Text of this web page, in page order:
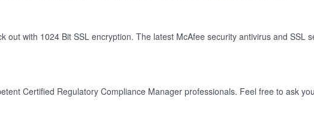
out with 1024 Bit SSL encryption. The latest McAfee security antivirus and SSL
Certified Regulatory Compliance Manager professionals. Feel free to ask